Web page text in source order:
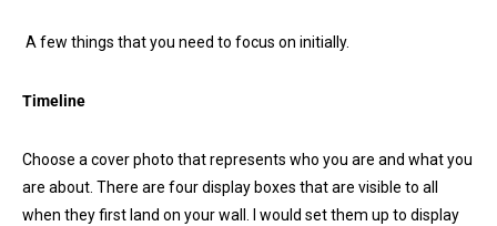
A few things that you need to focus on initially.
Timeline
Choose a cover photo that represents who you are and what you
are about. There are four display boxes that are visible to all
when they first land on your wall. I would set them up to display